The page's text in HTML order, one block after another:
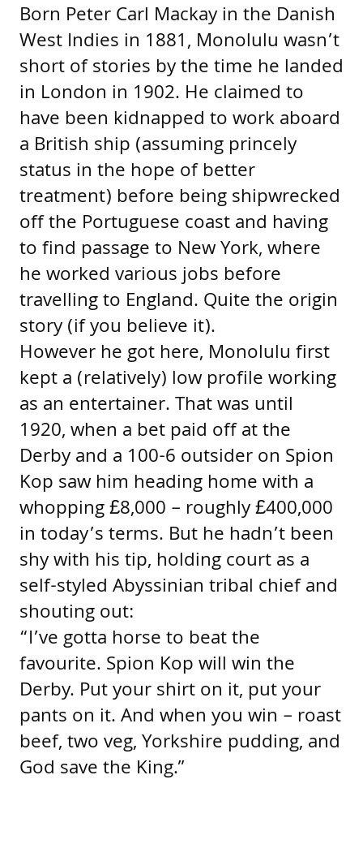
Born Peter Carl Mackay in the Danish
West Indies in 1881, Monolulu wasn’t
short of stories by the time he landed
in London in 1902. He claimed to
have been kidnapped to work aboard
a British ship (assuming princely
status in the hope of better
treatment) before being shipwrecked
off the Portuguese coast and having
to find passage to New York, where
he worked various jobs before
travelling to England. Quite the origin
story (if you believe it).
However he got here, Monolulu first
kept a (relatively) low profile working
as an entertainer. That was until
1920, when a bet paid off at the
Derby and a 100-6 outsider on Spion
Kop saw him heading home with a
whopping £8,000 – roughly £400,000
in today’s terms. But he hadn’t been
shy with his tip, holding court as a
self-styled Abyssinian tribal chief and
shouting out:
“I’ve gotta horse to beat the
favourite. Spion Kop will win the
Derby. Put your shirt on it, put your
pants on it. And when you win – roast
beef, two veg, Yorkshire pudding, and
God save the King.”